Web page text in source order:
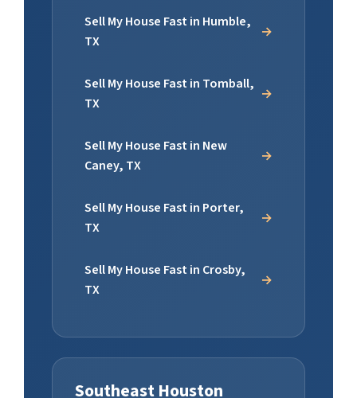
Sell My House Fast in Humble,
TX
Sell My House Fast in Tomball,
TX
Sell My House Fast in New
Caney, TX
Sell My House Fast in Porter,
TX
Sell My House Fast in Crosby,
TX
Southeast Houston